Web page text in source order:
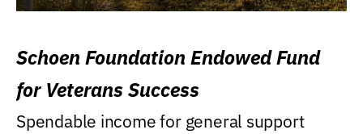
Schoen Foundation Endowed Fund
for Veterans Success
Spendable income for general support